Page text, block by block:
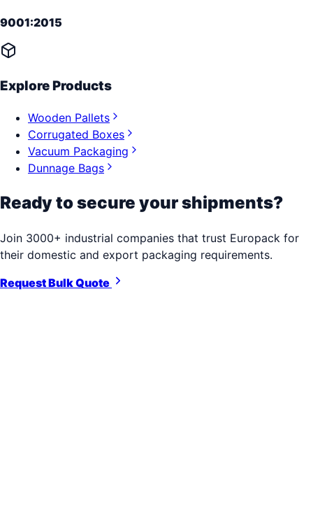
9001:2015
Explore Products
Wooden Pallets
Corrugated Boxes
Vacuum Packaging
Dunnage Bags
Ready to secure your shipments?
Join 3000+ industrial companies that trust Europack for
their domestic and export packaging requirements.
Request Bulk Quote